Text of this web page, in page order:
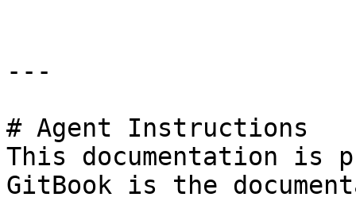
---
# Agent Instructions
This documentation is
GitBook is the